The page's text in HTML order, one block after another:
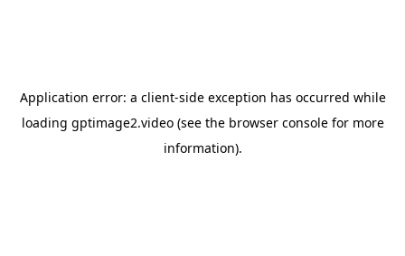
Application error: a client-side exception has occurred while
loading gptimage2.video(see the browser consolefor more
information).